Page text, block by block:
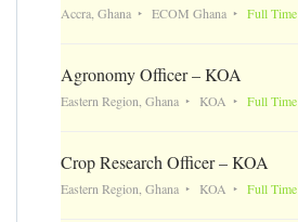
Accra, Ghana ECOM Ghana Full Time
Agronomy Officer – KOA
Eastern Region, Ghana KOA Full Time
Crop Research Officer – KOA
Eastern Region, Ghana KOA Full Time